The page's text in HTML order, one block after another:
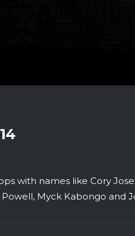
with names like Cory
Myck Kabongo and